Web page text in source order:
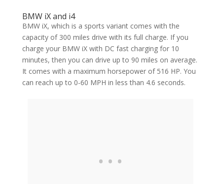
BMW iX and i4
BMW iX, which is a sports variant comes with the
capacity of 300 miles drive with its full charge. If you
charge your BMW iX with DC fast charging for 10
minutes, then you can drive up to 90 miles on average.
It comes with a maximum horsepower of 516 HP. You
can reach up to 0-60 MPH in less than 4.6 seconds.